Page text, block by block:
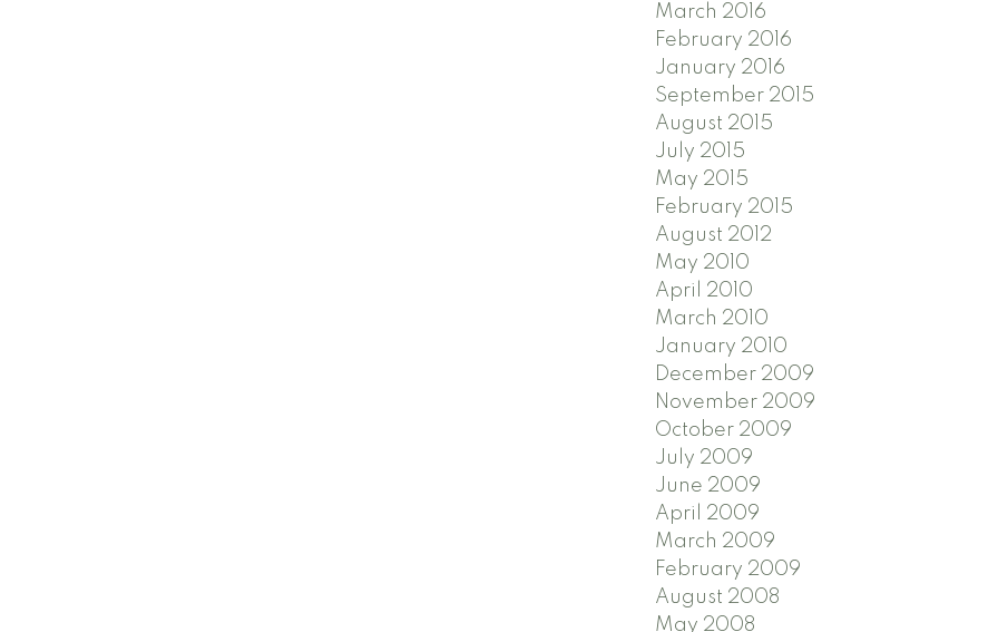
March 2016
February 2016
January 2016
September 2015
August 2015
July 2015
May 2015
February 2015
August 2012
May 2010
April 2010
March 2010
January 2010
December 2009
November 2009
October 2009
July 2009
June 2009
April 2009
March 2009
February 2009
August 2008
May 2008